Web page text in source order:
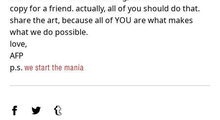
copy for a friend. actually, all of you should do that.
share the art, because all of YOU are what makes
what we do possible.
love,
AFP
p.s. we start the mania